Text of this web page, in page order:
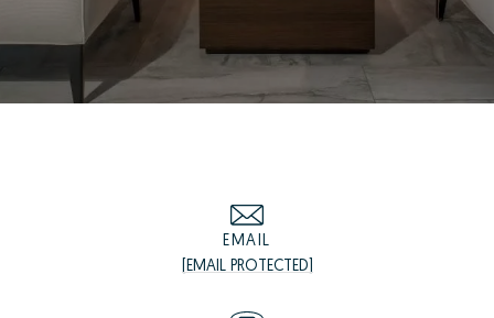
EMAIL
[EMAIL PROTECTED]